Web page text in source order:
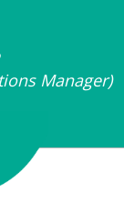
Manager)